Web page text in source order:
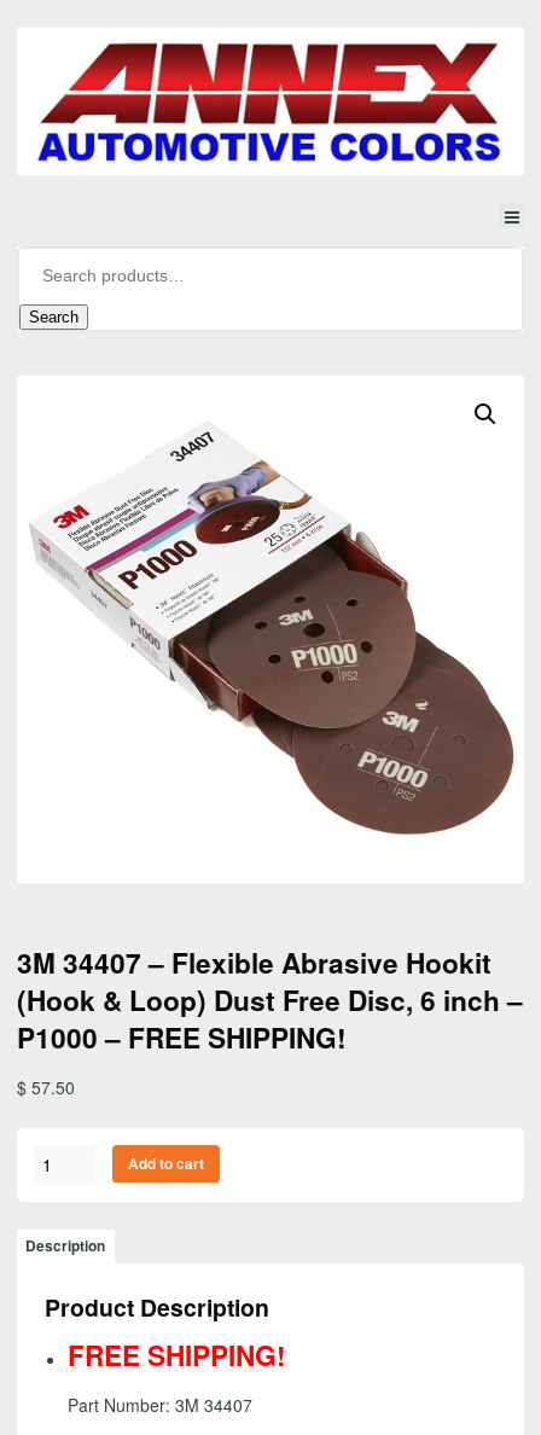
Search
3M 34407 – Flexible Abrasive Hookit
(Hook & Loop) Dust Free Disc, 6 inch –
P1000 – FREE SHIPPING!
$ 57.50
3M
Flexible
Abrasive
(Hook
Loop)
Add to cart
Description
Product Description
FREE SHIPPING!
Part Number: 3M 34407